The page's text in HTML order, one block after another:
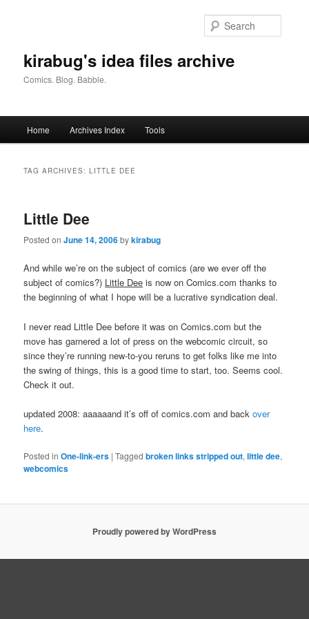
kirabug's idea files archive
Comics. Blog. Babble.
Home Archives Index Tools
TAG ARCHIVES:LITTLE DEE
Little Dee
Posted onJune 14, 2006bykirabug
And while we’re on the subject of comics (are we ever off the
subject of comics?) Little Dee is now on Comics.com thanks to
the beginning of what I hope will be a lucrative syndication deal.
I never read Little Dee before it was on Comics.com but the
move has garnered a lot of press on the webcomic circuit, so
since they’re running new-to-you reruns to get folks like me into
the swing of things, this is a good time to start, too. Seems cool.
Check it out.
updated 2008: aaaaaand it’s off of comics.com and backover
here.
Posted in One-link-ers |Tagged broken links stripped out,little dee,
webcomics
Proudly powered by WordPress